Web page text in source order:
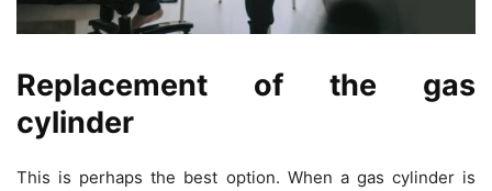
Replacement of the gas
cylinder
This is perhaps the best option. When a gas cylinder is